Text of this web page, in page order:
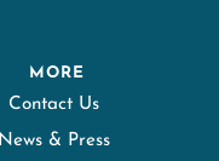
MORE
Contact Us
News & Press